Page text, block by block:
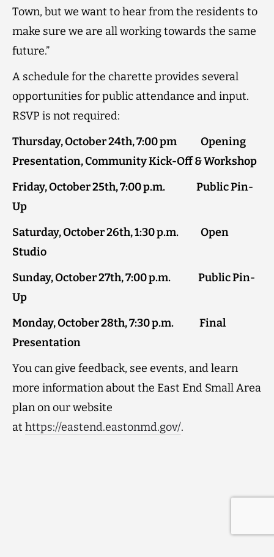
Town, but we want to hear from the residents to
make sure we are all working towards the same
future.”
A schedule for the charette provides several
opportunities for public attendance and input.
RSVP is not required:
Thursday, October 24th, 7:00 pm Opening
Presentation, Community Kick-Off & Workshop
Friday, October 25th, 7:00 p.m. Public Pin-
Up
Saturday, October 26th, 1:30 p.m. Open
Studio
Sunday, October 27th, 7:00 p.m. Public Pin-
Up
Monday, October 28th, 7:30 p.m. Final
Presentation
You can give feedback, see events, and learn
more information about the East End Small Area
plan on our website
at https://eastend.eastonmd.gov/.